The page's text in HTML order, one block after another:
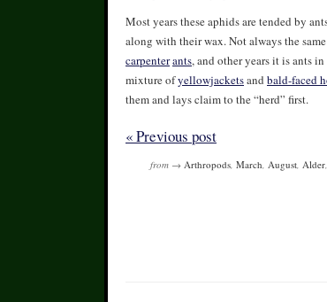
Most years these aphids are tended by
along with their wax. Not always the
carpenterants, and other years it is ants
mixture ofyellowjacketsand bald-faced
them and lays claim to the “herd” first.
« Previous post
from → Arthropods, March, August, Alder,